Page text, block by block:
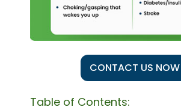
CONTACT US NOW
Table of Contents: